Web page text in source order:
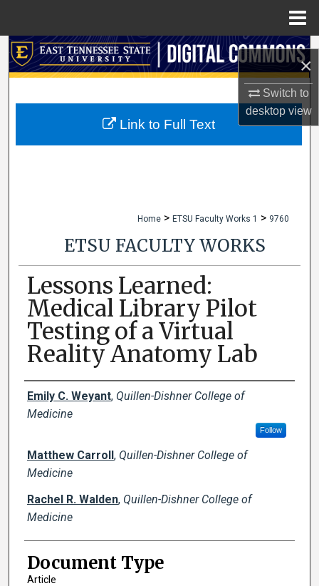
×
Switch to
desktopview
Search
My Account
Home > ETSU Faculty Works 1 > 9760
ETSU FACULTY WORKS
Lessons Learned:
Medical Library Pilot
Testing of a Virtual
Reality Anatomy Lab
Creator(s)
Emily C. Weyant, Quillen-Dishner College of
Medicine
Follow
Matthew Carroll, Quillen-Dishner College of
Medicine
Rachel R. Walden, Quillen-Dishner College of
Medicine
Document Type
Article
Link to Full Text